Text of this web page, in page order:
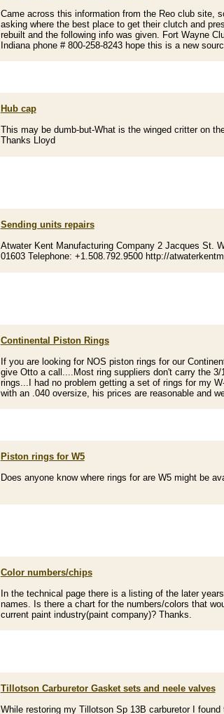
Came across this information from the Reo club site,
asking where the best place to get their clutch and
rebuilt and the following info was given. Fort Wayne
Indiana phone # 800-258-8243 hope this is a new
Hub cap
This may be dumb-but-What is the winged critter on
Thanks Lloyd
Sending units repairs
Atwater Kent Manufacturing Company 2 Jacques St.
01603 Telephone: +1.508.792.9500 http://
Continental Piston Rings
If you are looking for NOS piston rings for our
give Otto a call....Most ring suppliers don't carry the 3/
rings...I had no problem getting a set of rings for my
with an .040 oversize, his prices are reasonable and
Piston rings for W5
Does anyone know where rings for are W5 might be
Color numbers/chips
In the technical page there is a listing of the later
names. Is there a chart for the numbers/colors that
current paint industry(paint company)? Thanks.
Tillotson Carburetor Gasket sets and neele valves
While restoring my Tillotson Sp 13B carburetor I found